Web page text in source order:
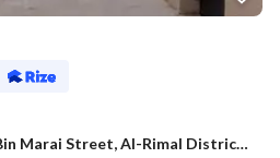
Room for rent on Thabit Bin Marai Street, Al-Rimal District, Riyadh City, Riyadh Region